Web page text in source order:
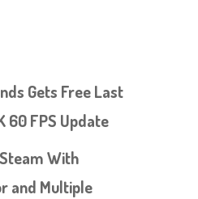
Gets Free Last
60 FPS Update
With
and Multiple